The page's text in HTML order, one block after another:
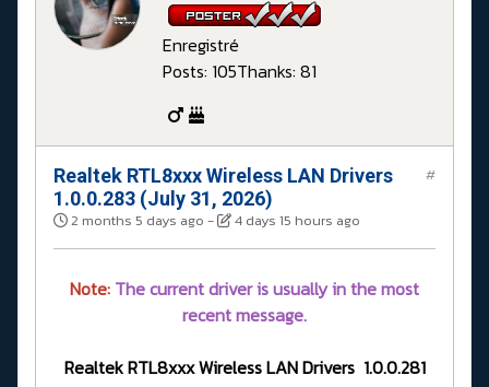
Enregistré
Posts: 105Thanks: 81
Realtek RTL8xxx Wireless LAN Drivers
1.0.0.283 (July 31, 2026)
2 months 5 days ago - 4 days 15 hours ago
#
Note: The current driver is usually in the most
recent message.
Realtek RTL8xxx Wireless LAN Drivers 1.0.0.281